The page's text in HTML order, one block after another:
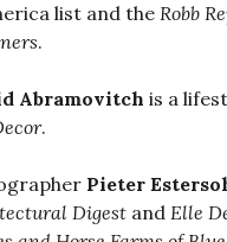
list and theRobb
.
Abramovitch is a
.
Pieter
Digestand Elle